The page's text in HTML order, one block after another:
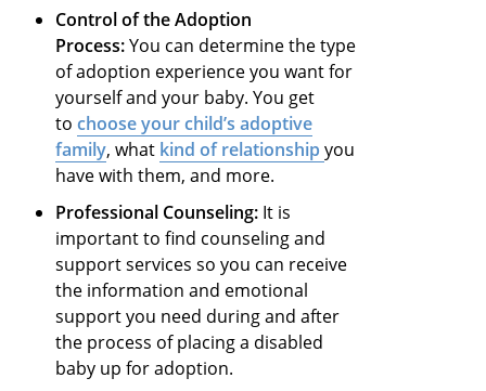
Control of the Adoption
Process:You can determine the type
of adoption experience you want for
yourself and your baby. You get
tochoose your child’s adoptive
family, what kind of relationshipyou
have with them, and more.
Professional Counseling: It is
important to find counseling and
support services so you can receive
the information and emotional
support you need during and after
the process of placing a disabled
baby up for adoption.